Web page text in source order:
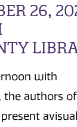
26,
with
the authors of